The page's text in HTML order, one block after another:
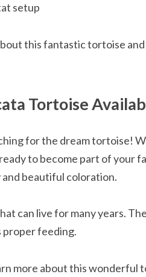
setup
this fantastic tortoise
Tortoise
for the dream tortoise!
to become part of your
beautiful coloration.
can live for many years.
proper feeding.
more about this wonderful